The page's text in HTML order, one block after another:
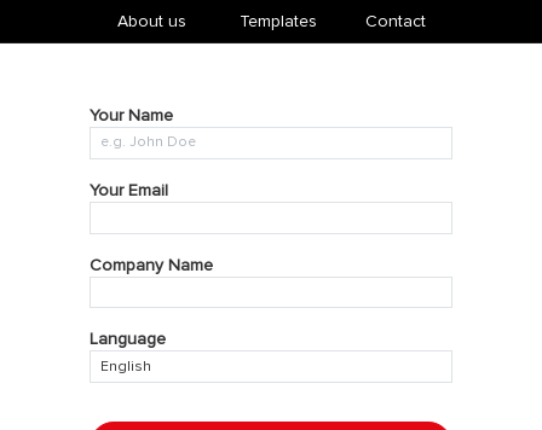
About us ​Templates Contact
Your Name
Your Email
Company Name
Language